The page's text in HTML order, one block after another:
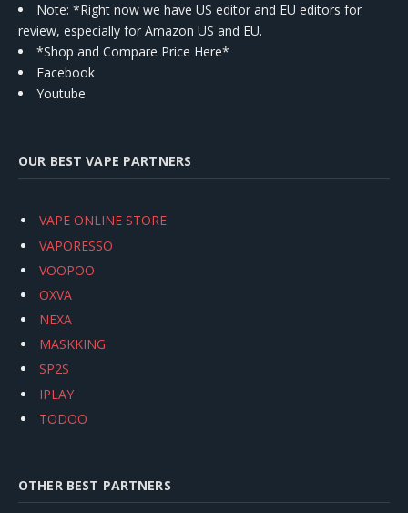
Note: *Right now we have US editor and EU editors for
review, especially for Amazon US and EU.
*Shop and Compare Price Here*
Facebook
Youtube
OUR BEST VAPE PARTNERS
VAPE ONLINE STORE
VAPORESSO
VOOPOO
OXVA
NEXA
MASKKING
SP2S
IPLAY
TODOO
OTHER BEST PARTNERS